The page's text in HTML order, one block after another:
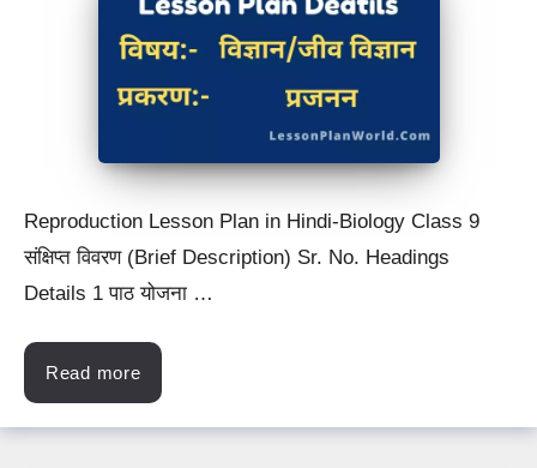
Reproduction Lesson Plan in Hindi-Biology Class 9
संक्षिप्त विवरण (Brief Description) Sr. No. Headings
Details 1 पाठ योजना …
Read more